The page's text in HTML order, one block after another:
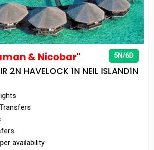
5N/6D
& Nicobar"
2N HAVELOCK 1N NEIL ISLAND1N
availability